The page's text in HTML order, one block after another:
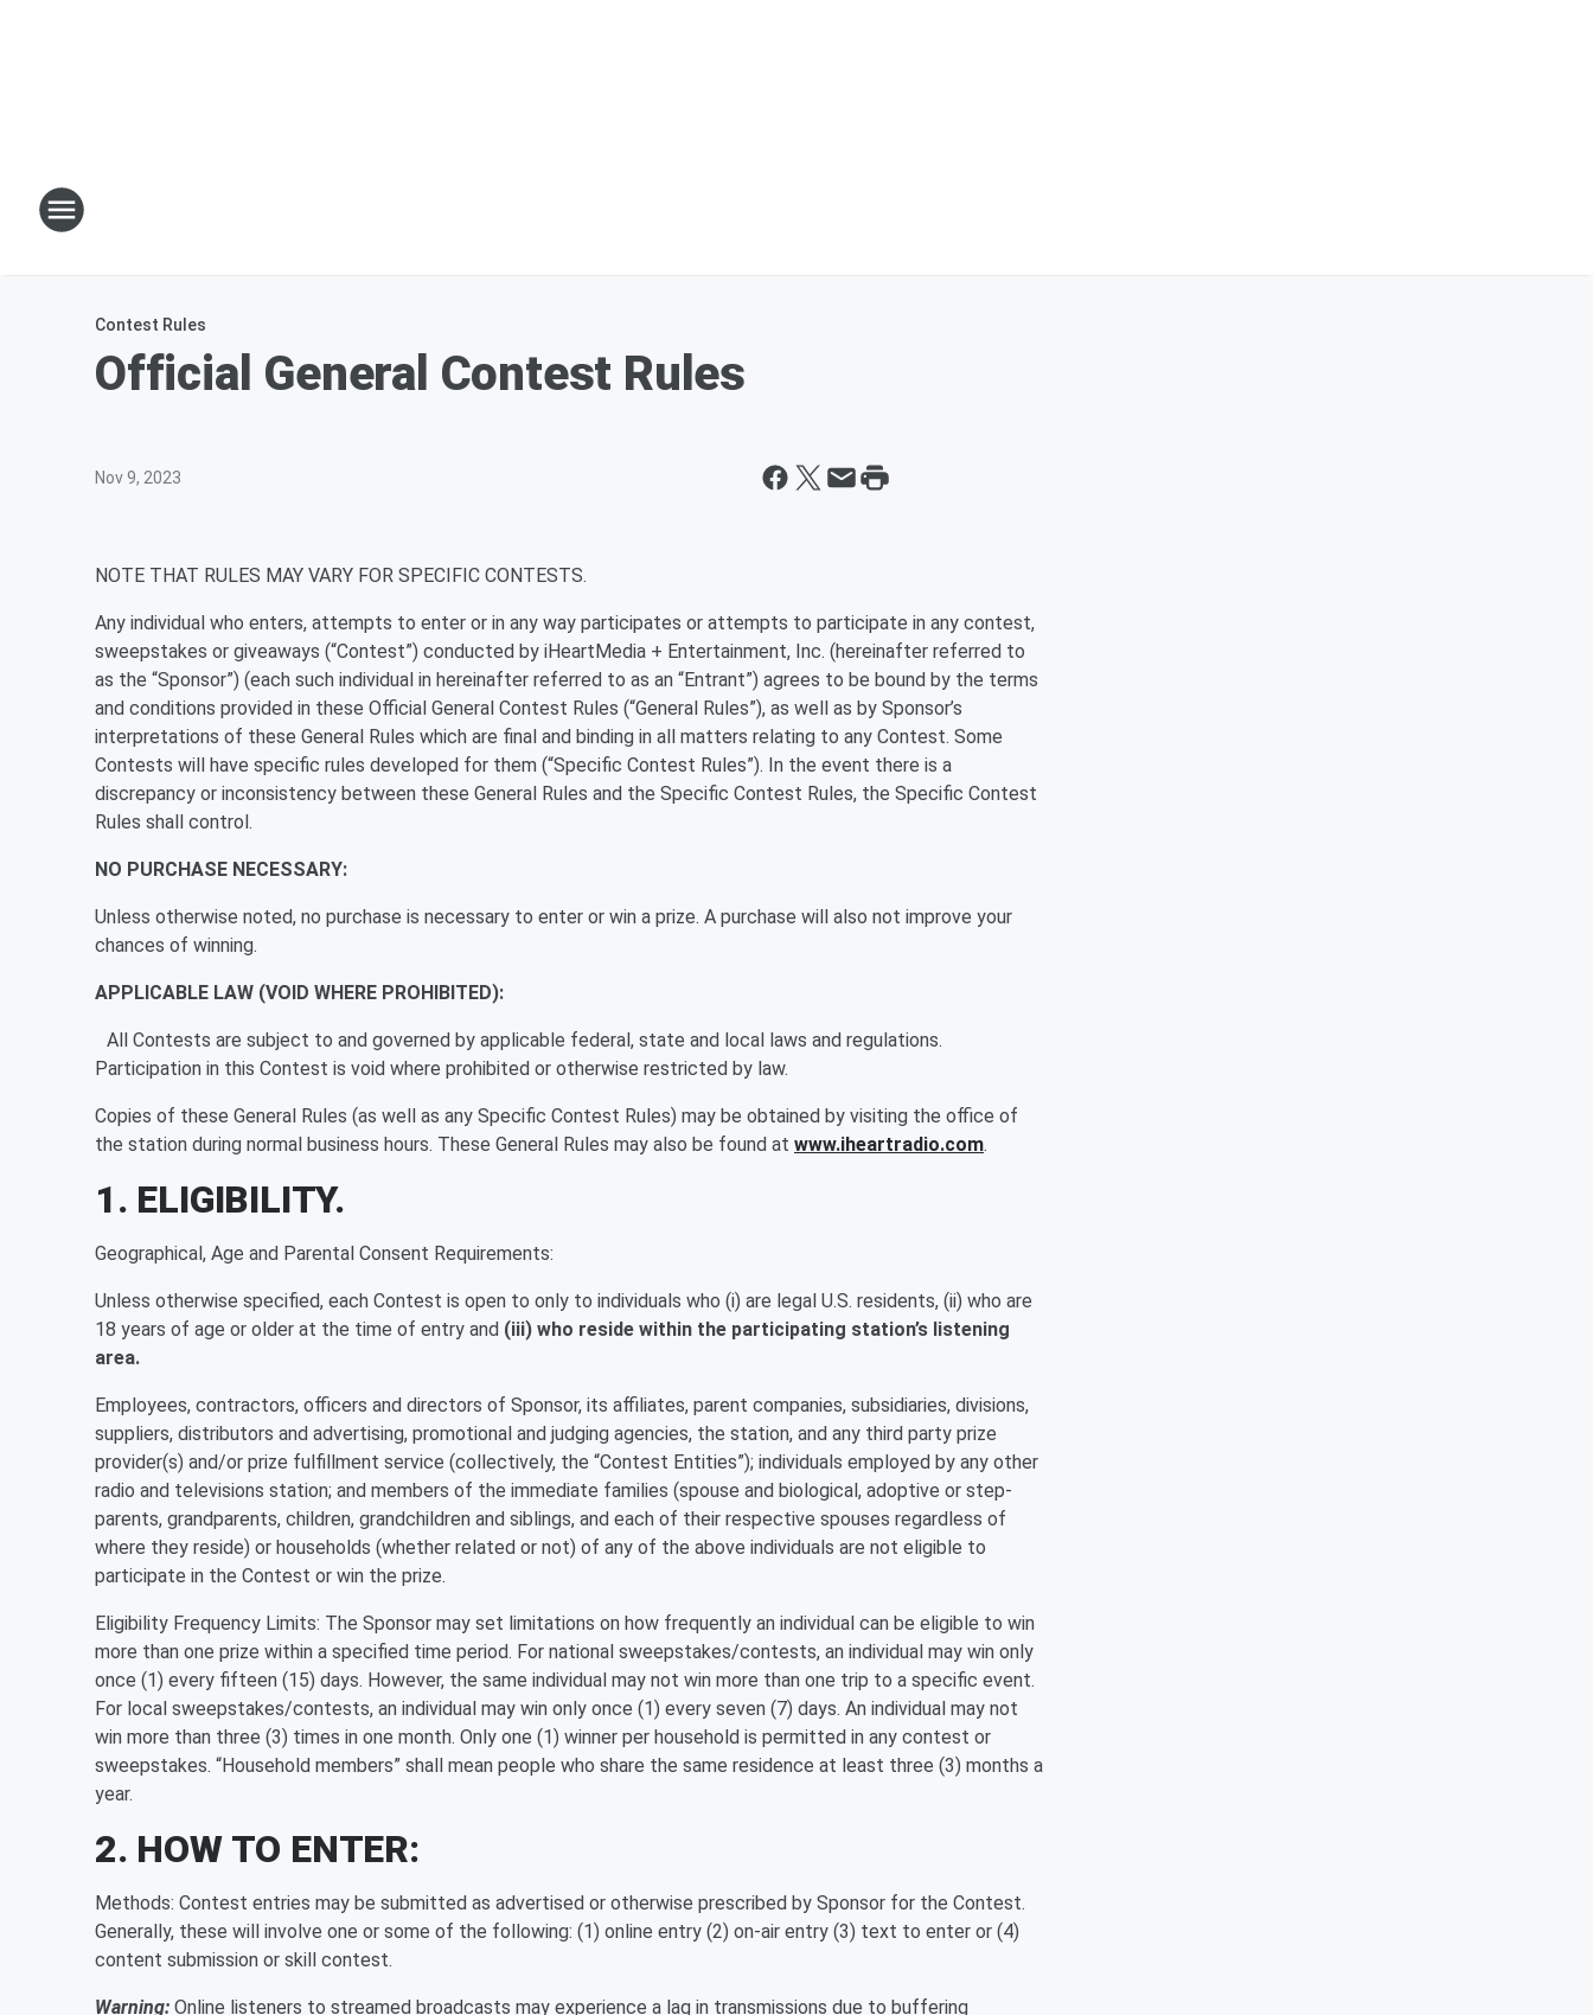
Contest Rules
Official General Contest Rules
Nov 9, 2023
NOTE THAT RULES MAY VARY FOR SPECIFIC CONTESTS.
Any individual who enters, attempts to enter or in any way participates or attempts to participate in any contest,
sweepstakes or giveaways (“Contest”) conducted by iHeartMedia + Entertainment, Inc. (hereinafter referred to
as the “Sponsor”) (each such individual in hereinafter referred to as an “Entrant”) agrees to be bound by the terms
and conditions provided in these Official General Contest Rules (“General Rules”), as well as by Sponsor’s
interpretations of these General Rules which are final and binding in all matters relating to any Contest. Some
Contests will have specific rules developed for them (“Specific Contest Rules”). In the event there is a
discrepancy or inconsistency between these General Rules and the Specific Contest Rules, the Specific Contest
Rules shall control.
NO PURCHASE NECESSARY:
Unless otherwise noted, no purchase is necessary to enter or win a prize. A purchase will also not improve your
chances of winning.
APPLICABLE LAW (VOID WHERE PROHIBITED):
All Contests are subject to and governed by applicable federal, state and local laws and regulations.
Participation in this Contest is void where prohibited or otherwise restricted by law.
Copies of these General Rules (as well as any Specific Contest Rules) may be obtained by visiting the office of
the station during normal business hours. These General Rules may also be found at www.iheartradio.com.
1. ELIGIBILITY.
Geographical, Age and Parental Consent Requirements:
Unless otherwise specified, each Contest is open to only to individuals who (i) are legal U.S. residents, (ii) who are
18 years of age or older at the time of entry and (iii) who reside within the participating station’s listening
area.
Employees, contractors, officers and directors of Sponsor, its affiliates, parent companies, subsidiaries, divisions,
suppliers, distributors and advertising, promotional and judging agencies, the station, and any third party prize
provider(s) and/or prize fulfillment service (collectively, the “Contest Entities”); individuals employed by any other
radio and televisions station; and members of the immediate families (spouse and biological, adoptive or step-
parents, grandparents, children, grandchildren and siblings, and each of their respective spouses regardless of
where they reside) or households (whether related or not) of any of the above individuals are not eligible to
participate in the Contest or win the prize.
Eligibility Frequency Limits: The Sponsor may set limitations on how frequently an individual can be eligible to win
more than one prize within a specified time period. For national sweepstakes/contests, an individual may win only
once (1) every fifteen (15) days. However, the same individual may not win more than one trip to a specific event.
For local sweepstakes/contests, an individual may win only once (1) every seven (7) days. An individual may not
win more than three (3) times in one month. Only one (1) winner per household is permitted in any contest or
sweepstakes. “Household members” shall mean people who share the same residence at least three (3) months a
year.
2. HOW TO ENTER:
Methods: Contest entries may be submitted as advertised or otherwise prescribed by Sponsor for the Contest.
Generally, these will involve one or some of the following: (1) online entry (2) on-air entry (3) text to enter or (4)
content submission or skill contest.
Warning: Online listeners to streamed broadcasts may experience a lag in transmissions due to buffering